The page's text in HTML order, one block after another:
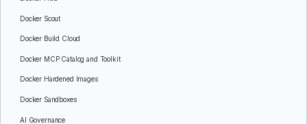
Docker Scout
Docker Build Cloud
Docker MCP Catalog and Toolkit
Docker Hardened Images
Docker Sandboxes
AI Governance